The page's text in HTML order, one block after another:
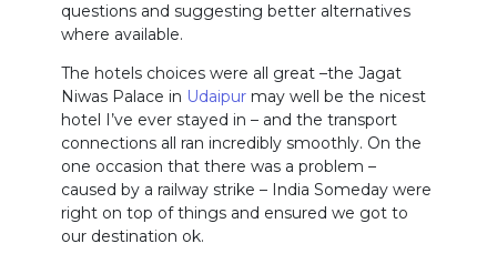
questions and suggesting better alternatives
where available.
The hotels choices were all great –the Jagat
Niwas Palace in Udaipur may well be the nicest
hotel I’ve ever stayed in – and the transport
connections all ran incredibly smoothly. On the
one occasion that there was a problem –
caused by a railway strike – India Someday were
right on top of things and ensured we got to
our destination ok.